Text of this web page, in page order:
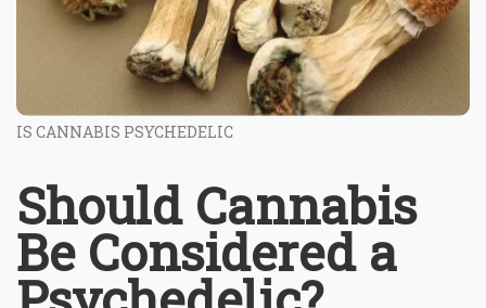
IS CANNABIS PSYCHEDELIC
Should Cannabis
Be Considered a